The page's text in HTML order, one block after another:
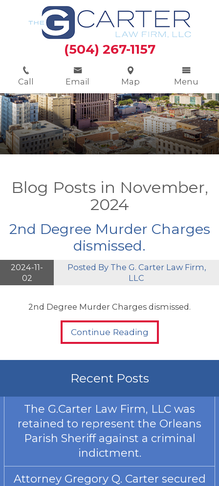
Call Email Map Menu
(504) 267-1157
Blog Posts in November,
2024
2nd Degree Murder Charges
dismissed.
2024-11-
02
Posted By The G. Carter Law Firm,
LLC
2nd Degree Murder Charges dismissed.
Continue Reading
Recent Posts
The G.Carter Law Firm, LLC was
retained to represent the Orleans
Parish Sheriff against a criminal
indictment.
Attorney Gregory Q. Carter secured